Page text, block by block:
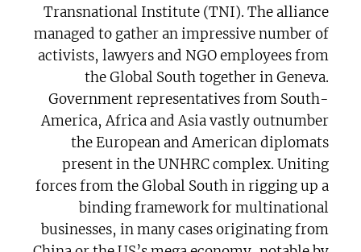
Transnational Institute (TNI). The alliance
managed to gather an impressive number of
activists, lawyers and NGO employees from
the Global South together in Geneva.
Government representatives from South-
America, Africa and Asia vastly outnumber
the European and American diplomats
present in the UNHRC complex. Uniting
forces from the Global South in rigging up a
binding framework for multinational
businesses, in many cases originating from